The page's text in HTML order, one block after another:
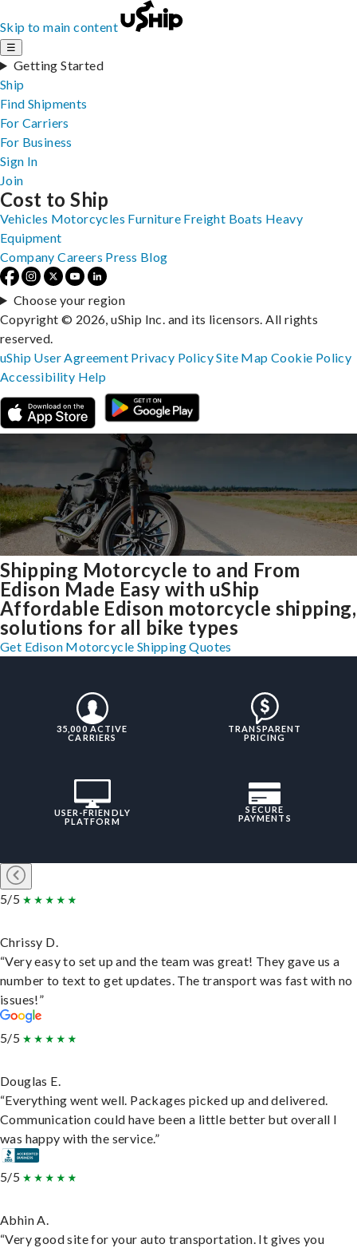
Skip to main content
☰
Getting Started
Ship
Find Shipments
For Carriers
For Business
Sign In
Join
Shipping Motorcycle to and From
Edison Made Easy with uShip
Affordable Edison motorcycle shipping,
solutions for all bike types
Get Edison Motorcycle Shipping Quotes
35,000 ACTIVE
CARRIERS
TRANSPARENT
PRICING
USER-FRIENDLY
PLATFORM
SECURE
PAYMENTS
5/5
Chrissy D.
“Very easy to set up and the team was great! They gave us a
number to text to get updates. The transport was fast with no
issues!”
5/5
Douglas E.
“Everything went well. Packages picked up and delivered.
Communication could have been a little better but overall I
was happy with the service.”
5/5
Abhin A.
“Very good site for your auto transportation. It gives you
Cost to Ship
Vehicles Motorcycles Furniture Freight Boats Heavy
Equipment
Company Careers Press Blog
Choose your region
Copyright © 2026, uShip Inc. and its licensors. All rights
reserved.
uShip User Agreement Privacy PolicySite MapCookie Policy
Accessibility Help